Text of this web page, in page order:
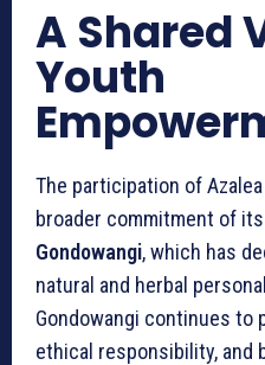
A Shared
Youth
The participation of
broader commitment of
Gondowangi, which has
natural and herbal
Gondowangi continues to
ethical responsibility, and